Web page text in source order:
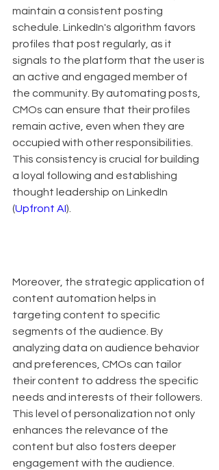
maintain a consistent posting
schedule. LinkedIn's algorithm favors
profiles that post regularly, as it
signals to the platform that the user is
an active and engaged member of
the community. By automating posts,
CMOs can ensure that their profiles
remain active, even when they are
occupied with other responsibilities.
This consistency is crucial for building
a loyal following and establishing
thought leadership on LinkedIn
(Upfront AI).
Moreover, the strategic application of
content automation helps in
targeting content to specific
segments of the audience. By
analyzing data on audience behavior
and preferences, CMOs can tailor
their content to address the specific
needs and interests of their followers.
This level of personalization not only
enhances the relevance of the
content but also fosters deeper
engagement with the audience.